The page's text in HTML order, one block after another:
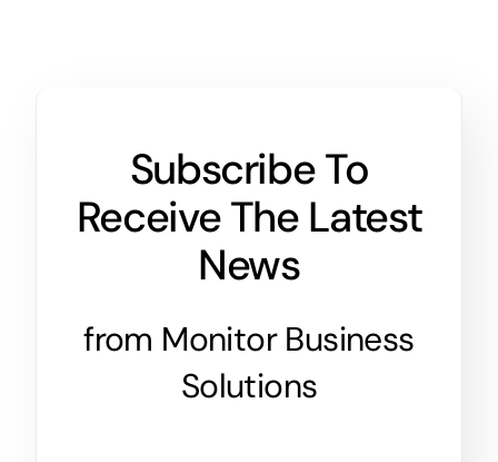
Subscribe To
Receive The Latest
News
from Monitor Business
Solutions